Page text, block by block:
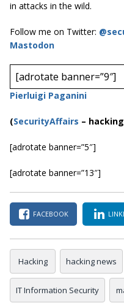
in attacks in the wild.
Follow me on Twitter:
Mastodon
[adrotate banner=”9″]
Pierluigi Paganini
(SecurityAffairs –
[adrotate banner=”5″]
[adrotate banner=”13″]
FACEBOOK
Hacking hacking news
IT Information Security